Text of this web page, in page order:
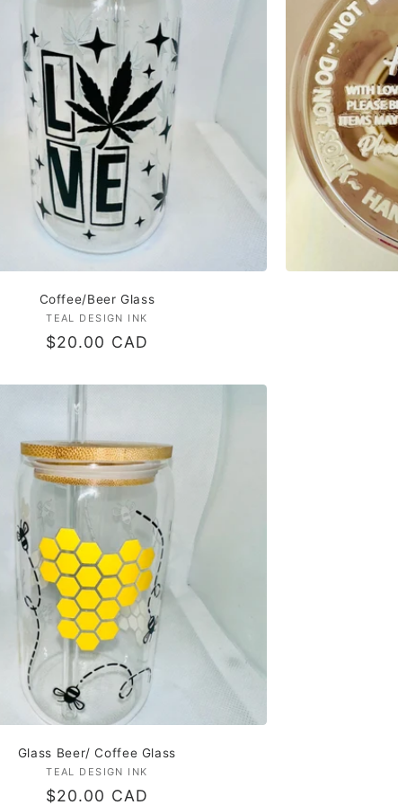
Coffee/Beer Glass
Vendor:
TEAL DESIGN INK
Regular
$20.00 CAD
Glass Beer/ Coffee Glass
Vendor:
TEAL DESIGN INK
Regular
$20.00 CAD